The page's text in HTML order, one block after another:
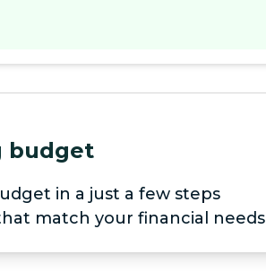
budget
in a just a few steps
match your financial needs